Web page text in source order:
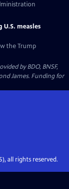
U.S. measles
the Trump
by BDO, BNSF,
James. Funding for
all rights reserved.